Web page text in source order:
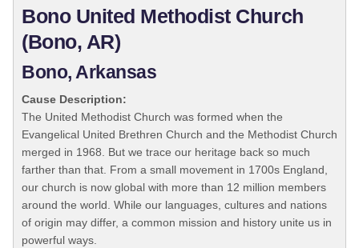
Bono United Methodist Church
(Bono, AR)
Bono, Arkansas
Cause Description:
The United Methodist Church was formed when the
Evangelical United Brethren Church and the Methodist Church
merged in 1968. But we trace our heritage back so much
farther than that. From a small movement in 1700s England,
our church is now global with more than 12 million members
around the world. While our languages, cultures and nations
of origin may differ, a common mission and history unite us in
powerful ways.